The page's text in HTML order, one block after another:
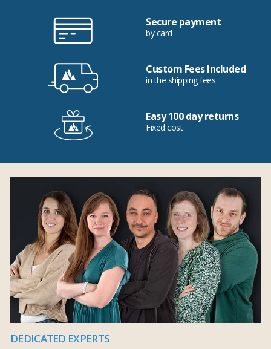
Secure payment
by card
Custom Fees Included
in the shipping fees
Easy 100 day returns
Fixed cost
DEDICATED EXPERTS